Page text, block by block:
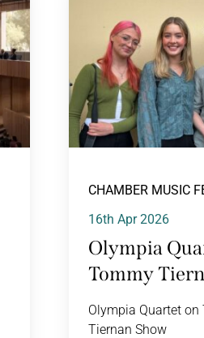
CHAMBER MUSIC
16th Apr 2026
Olympia
Tommy
Olympia Quartet on
Tiernan Show